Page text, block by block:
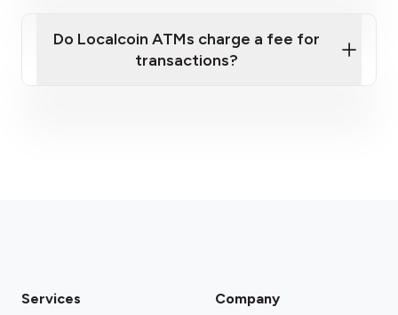
Do Localcoin ATMs charge a fee for
transactions?
Services Company